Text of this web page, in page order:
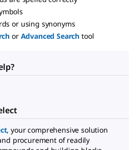
or using synonyms
or Advanced Search tool
, your comprehensive solution
procurement of readily